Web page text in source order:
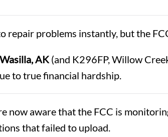
problems instantly, but the
AK (and K296FP, Willow
to true financial hardship.
aware that the FCC is
that failed to upload.